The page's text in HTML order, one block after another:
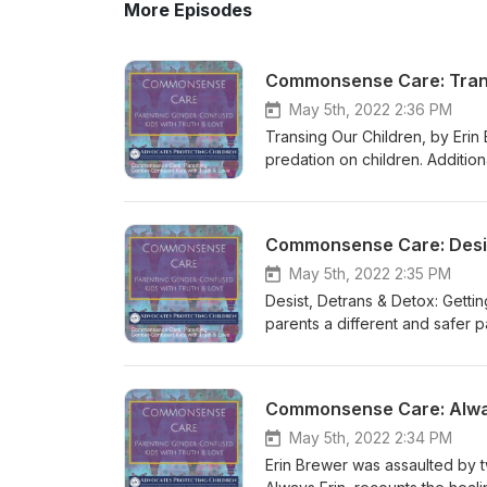
More Episodes
Commonsense Care:
May 5th, 2022 2:36 PM
Transing Our Children, by
predation on children.
gender-confused-kids-with-
Out of the Gender Cult
Gender/dp/B0932G8CF7/
detrans-detox-getting-your-
https://
(Children’s Book) https://
for Families with
https://
with-transgender-identified-
Transgender-Identified/dp/
May 5th, 2022 2:35 PM
Desist, Detrans & Detox:
parents a different and safer
https://
Gender-Confused-Transcripts/
Out of the Gender Cult
Gender/dp/B0932G8CF7/
detrans-detox-getting-your-
Commonsense Care:
May 5th, 2022 2:34 PM
Erin Brewer was assaulted by